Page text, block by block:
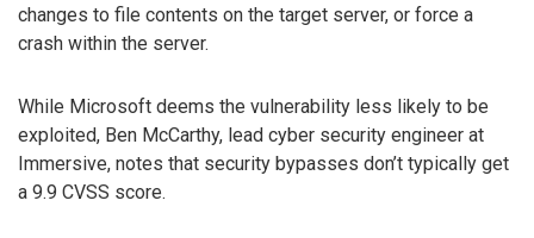
changes to file contents on the target server, or force a
crash within the server.
While Microsoft deems the vulnerability less likely to be
exploited, Ben McCarthy, lead cyber security engineer at
Immersive, notes that security bypasses don’t typically get
a 9.9 CVSS score.